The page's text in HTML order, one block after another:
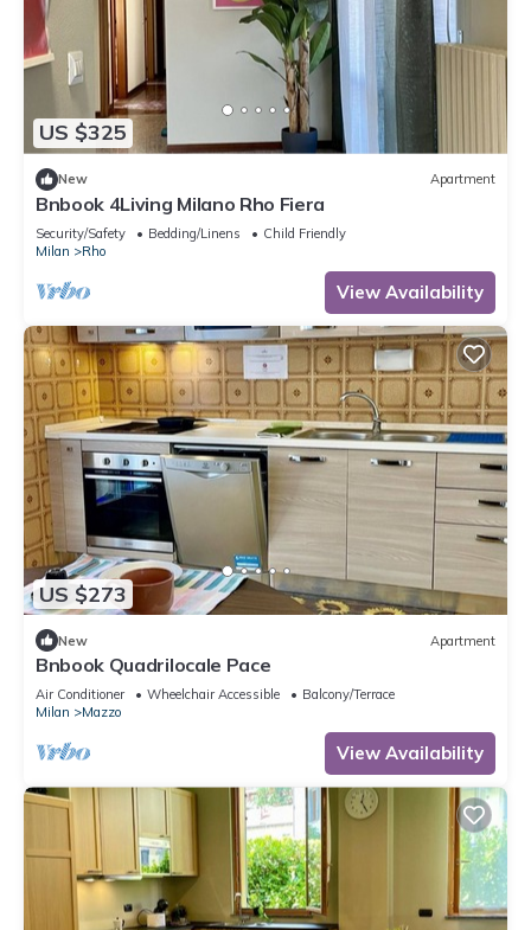
US $325
New Apartment
Bnbook 4Living Milano Rho Fiera
Security/Safety Bedding/Linens
Child Friendly
Milan
Rho
View Availability
US $273
New Apartment
Bnbook Quadrilocale Pace
Air Conditioner Wheelchair Accessible
Balcony/Terrace
Milan
Mazzo
View Availability